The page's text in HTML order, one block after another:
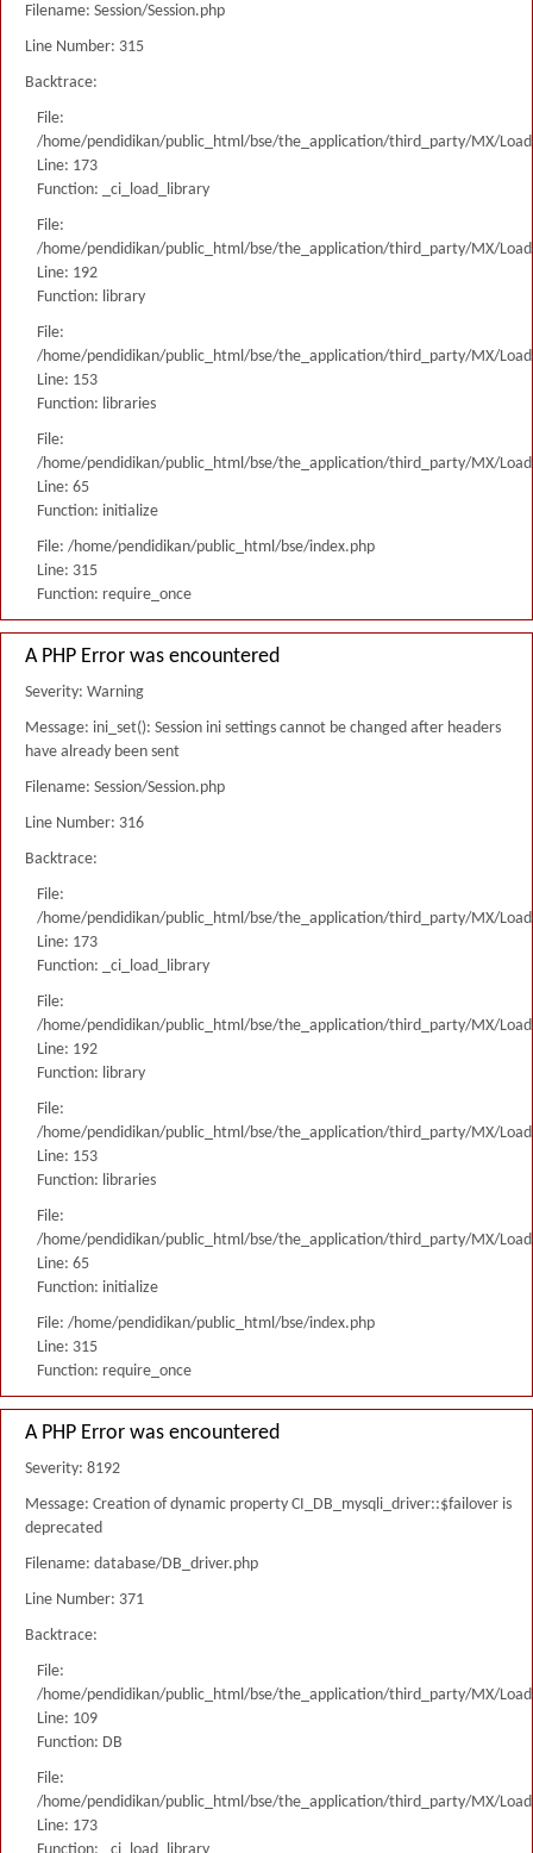
Filename: Session/Session.php
Line Number: 315
Backtrace:
File:
/home/pendidikan/public_html/bse/the_application/third_party/MX/
Line: 173
Function: _ci_load_library
File:
/home/pendidikan/public_html/bse/the_application/third_party/MX/
Line: 192
Function: library
File:
/home/pendidikan/public_html/bse/the_application/third_party/MX/
Line: 153
Function: libraries
File:
/home/pendidikan/public_html/bse/the_application/third_party/MX/
Line: 65
Function: initialize
File: /home/pendidikan/public_html/bse/index.php
Line: 315
Function: require_once
A PHP Error was encountered
Severity: Warning
Message: ini_set(): Session ini settings cannot be changed after headers
have already been sent
Filename: Session/Session.php
Line Number: 316
Backtrace:
File:
/home/pendidikan/public_html/bse/the_application/third_party/MX/
Line: 173
Function: _ci_load_library
File:
/home/pendidikan/public_html/bse/the_application/third_party/MX/
Line: 192
Function: library
File:
/home/pendidikan/public_html/bse/the_application/third_party/MX/
Line: 153
Function: libraries
File:
/home/pendidikan/public_html/bse/the_application/third_party/MX/
Line: 65
Function: initialize
File: /home/pendidikan/public_html/bse/index.php
Line: 315
Function: require_once
A PHP Error was encountered
Severity: 8192
Message: Creation of dynamic property CI_DB_mysqli_driver::$failover is
deprecated
Filename: database/DB_driver.php
Line Number: 371
Backtrace:
File:
/home/pendidikan/public_html/bse/the_application/third_party/MX/
Line: 109
Function: DB
File:
/home/pendidikan/public_html/bse/the_application/third_party/MX/
Line: 173